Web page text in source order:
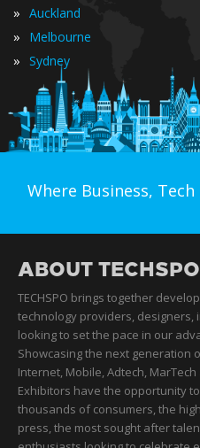
» Auckland
» Melbourne
» Sydney
Where Business,
ABOUT TECHSPO
TECHSPO brings together
technology providers,
looking to set the pace in our
Showcasing the next generation
Internet, Mobile, Adtech,
Exhibitors have the opportunity
thousands of consumers, the
press, the most sought after